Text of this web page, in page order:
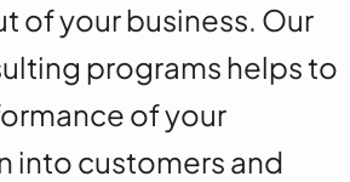
of your business. Our
programs helps to
of your
into customers and